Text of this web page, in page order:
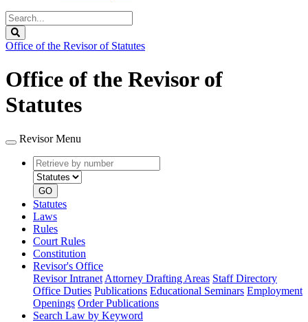
Search
Legislature
Office of the Revisor of Statutes
Office of the Revisor of
Statutes
Revisor Menu
Retrieve
by
number
type
GO
Statutes
Laws
Rules
Court Rules
Constitution
Revisor's Office
Revisor Intranet Attorney Drafting Areas Staff Directory
Office Duties Publications Educational Seminars Employment
Openings Order Publications
Search Law by Keyword